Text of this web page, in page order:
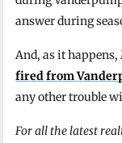
answer during
And, as it
fired from
any other trouble
For all the latest